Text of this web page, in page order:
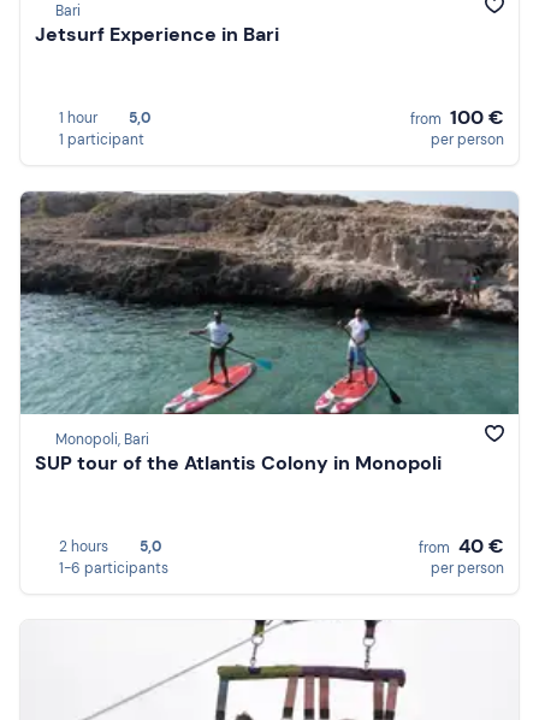
Bari
Jetsurf Experience in Bari
1 hour
5,0
1 participant
from 100 €
per person
Monopoli, Bari
SUP tour of the Atlantis Colony in Monopoli
2 hours
5,0
1-6 participants
from 40 €
per person